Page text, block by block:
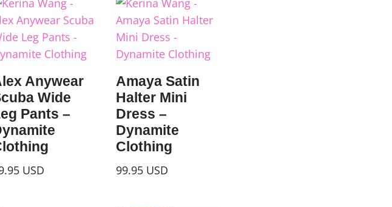
Anywear
Wide
Pants –
USD
Amaya Satin
Halter Mini
Dress –
Dynamite
Clothing
99.95 USD